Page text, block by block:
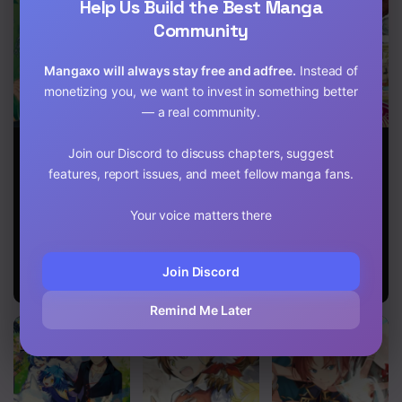
Chapter 8
Chapter 6
Chapter 4
Warming
Meals With
leisurely lord
life with a plant
After farming
with the
the previous
life, a reversal
life began
Wants to Build
a Zoo in
Help Us Build the Best Manga
Community
Mangaxo will always stay free and adfree. Instead of
monetizing you, we want to invest in something better
— a real community.
Join our Discord to discuss chapters, suggest
features, report issues, and meet fellow manga fans.
Your voice matters there
Join Discord
Remind Me Later